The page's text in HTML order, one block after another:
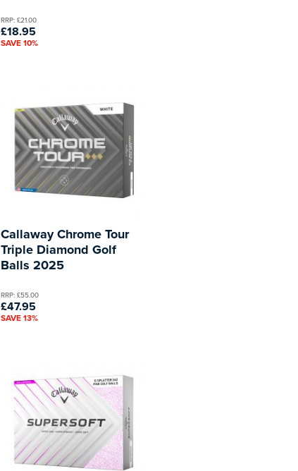
RRP: £21.00
£18.95
SAVE 10%
Callaway Chrome Tour
Triple Diamond Golf
Balls 2025
RRP: £55.00
£47.95
SAVE 13%